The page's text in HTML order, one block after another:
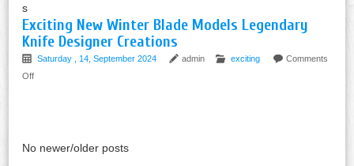
s
Exciting New Winter Blade Models Legendary
Knife Designer Creations
Saturday , 14, September 2024 admin exciting
Comments
Off
No newer/older posts